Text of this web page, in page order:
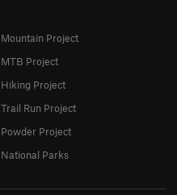
Mountain Project
MTB Project
Hiking Project
Trail Run Project
Powder Project
National Parks